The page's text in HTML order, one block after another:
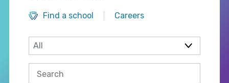
Find a school
Careers